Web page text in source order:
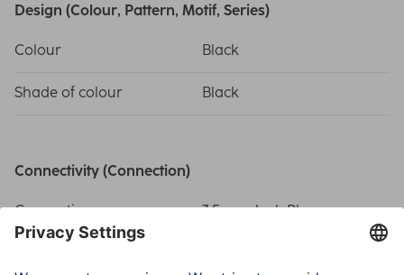
Design (Colour, Pattern, Motif, Series)
Colour Black
Shade of colour Black
Connectivity (Connection)
Connection 3.5 mm Jack Plug